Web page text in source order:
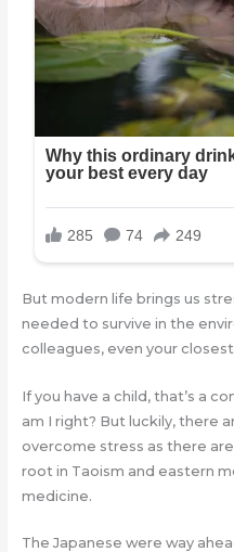
But modern life brings us
needed to survive in the
colleagues, even your
If you have a child, that’s a
am I right? But luckily, there
overcome stress as there
root in Taoism and eastern
medicine.
The Japanese were way